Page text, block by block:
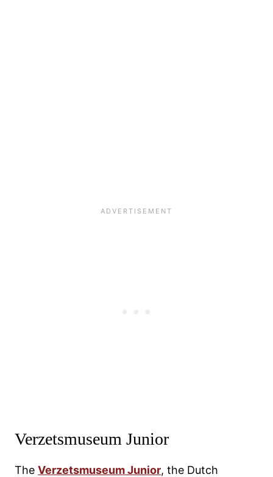
Verzetsmuseum Junior
The Verzetsmuseum Junior, the Dutch